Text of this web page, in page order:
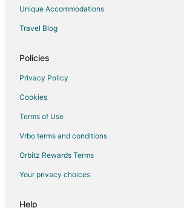
Unique Accommodations
Travel Blog
Policies
Privacy Policy
Cookies
Terms of Use
Vrbo terms and conditions
Orbitz Rewards Terms
Your privacy choices
Help